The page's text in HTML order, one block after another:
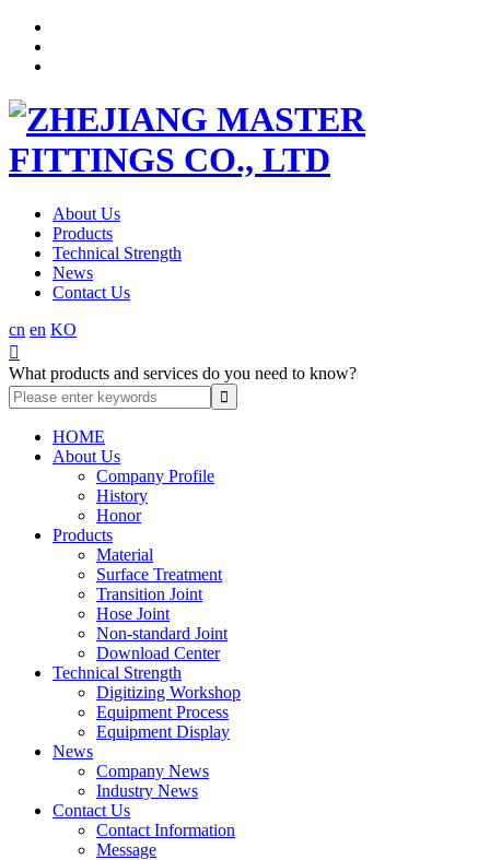
About Us
Products
Technical Strength
News
Contact Us
cn en KO

What products and services do you need to know?
HOME
About Us
Company Profile
History
Honor
Products
Material
Surface Treatment
Transition Joint
Hose Joint
Non-standard Joint
Download Center
Technical Strength
Digitizing Workshop
Equipment Process
Equipment Display
News
Company News
Industry News
Contact Us
Contact Information
Message